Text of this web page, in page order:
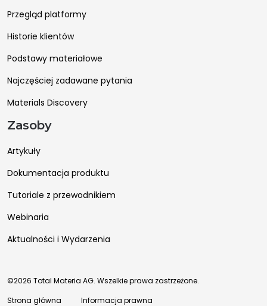
Przegląd platformy
Historie klientów
Podstawy materiałowe
Najczęściej zadawane pytania
Materials Discovery
Zasoby
Artykuły
Dokumentacja produktu
Tutoriale z przewodnikiem
Webinaria
Aktualności i Wydarzenia
©2026 Total Materia AG. Wszelkie prawa zastrzeżone.
Strona główna
Informacja prawna